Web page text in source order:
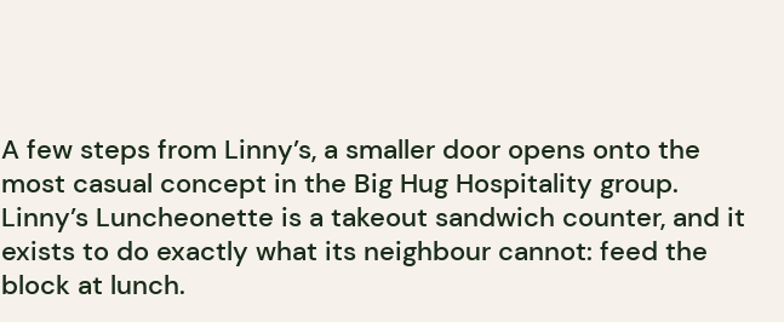
A few steps from Linny’s, a smaller door opens onto the
most casual concept in the Big Hug Hospitality group.
Linny’s Luncheonette is a takeout sandwich counter, and it
exists to do exactly what its neighbour cannot: feed the
block at lunch.